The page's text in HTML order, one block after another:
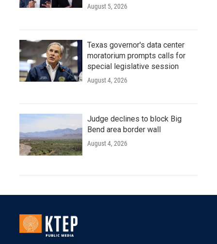
August 5, 2026
Texas governor's data center
moratorium prompts calls for
special legislative session
August 4, 2026
Judge declines to block Big
Bend area border wall
August 4, 2026